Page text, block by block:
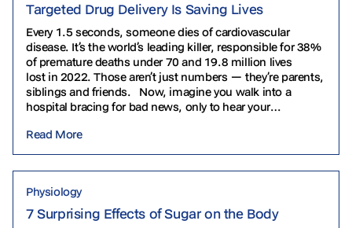
Targeted Drug Delivery Is Saving Lives
Every 1.5 seconds, someone dies of cardiovascular
disease. It’s the world’s leading killer, responsible for 38%
of premature deaths under 70 and 19.8 million lives
lost in 2022. Those aren’t just numbers — they’re parents,
siblings and friends. Now, imagine you walk into a
hospital bracing for bad news, only to hear your
Read More
Physiology
7 Surprising Effects of Sugar on the Body